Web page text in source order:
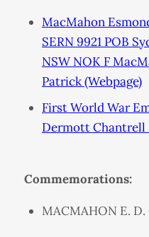
MacMahon
SERN 9921 POB
NSW NOK F
Patrick (Webpage)
First World War
Dermott Chantrell
Commemorations:
MACMAHON E.